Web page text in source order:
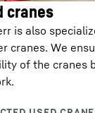
cranes
is also
cranes. We
of the cranes